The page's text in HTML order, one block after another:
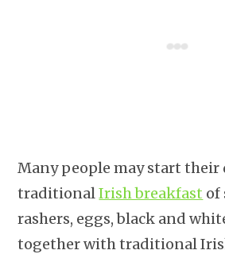
Many people may start their
traditionalIrish breakfast of
rashers, eggs, black and
together with traditional